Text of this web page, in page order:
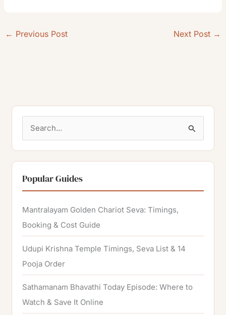
← Previous Post Next Post →
a
r
c
h
f
o
r
:
Popular Guides
Mantralayam Golden Chariot Seva: Timings,
Booking & Cost Guide
Udupi Krishna Temple Timings, Seva List & 14
Pooja Order
Sathamanam Bhavathi Today Episode: Where to
Watch & Save It Online